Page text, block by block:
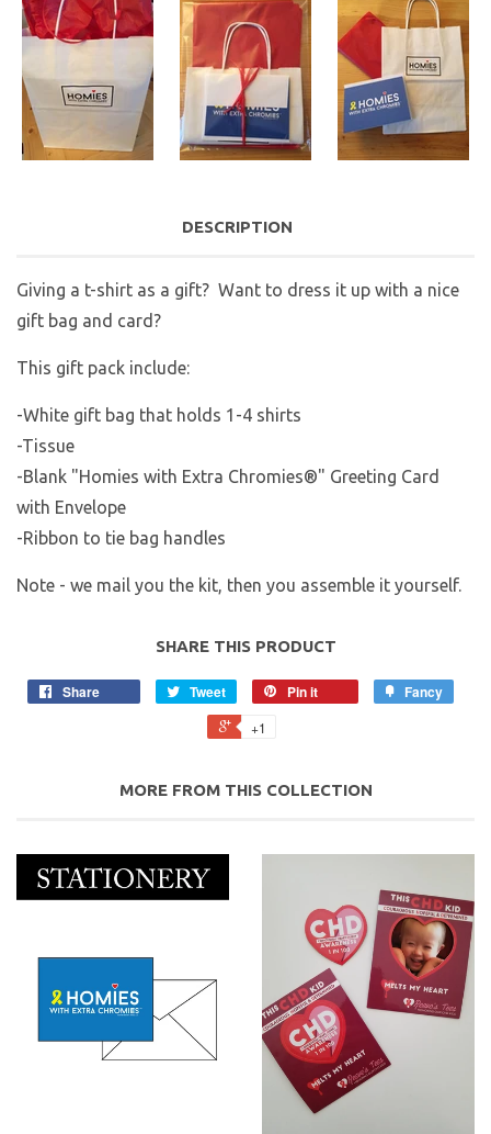
DESCRIPTION
Giving a t-shirt as a gift? Want to dress it up with a nice
gift bag and card?
This gift pack include:
-White gift bag that holds 1-4 shirts
-Tissue
-Blank "Homies with Extra Chromies®" Greeting Card
with Envelope
-Ribbon to tie bag handles
Note - we mail you the kit, then you assemble it yourself.
SHARE THIS PRODUCT
Share Tweet Pin it Fancy
+1
MORE FROM THIS COLLECTION